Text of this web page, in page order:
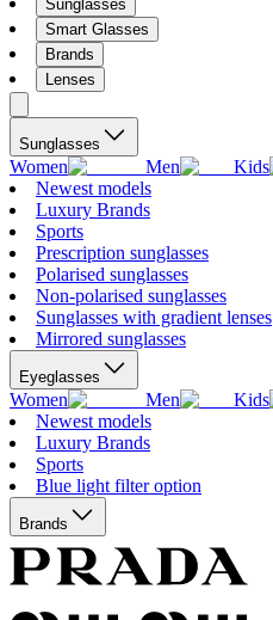
Sunglasses
Smart Glasses
Brands
Lenses
Sunglasses
Women Men
Kids
Newest models
Luxury Brands
Sports
Prescription sunglasses
Polarised sunglasses
Non-polarised sunglasses
Sunglasses with gradient lenses
Mirrored sunglasses
Eyeglasses
Women Men
Kids
Newest models
Luxury Brands
Sports
Blue light filter option
Brands